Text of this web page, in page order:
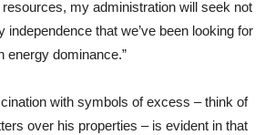
my administration will seek not
independence that we’ve been looking for
energy dominance.”
with symbols of excess – think of
over his properties – is evident in that